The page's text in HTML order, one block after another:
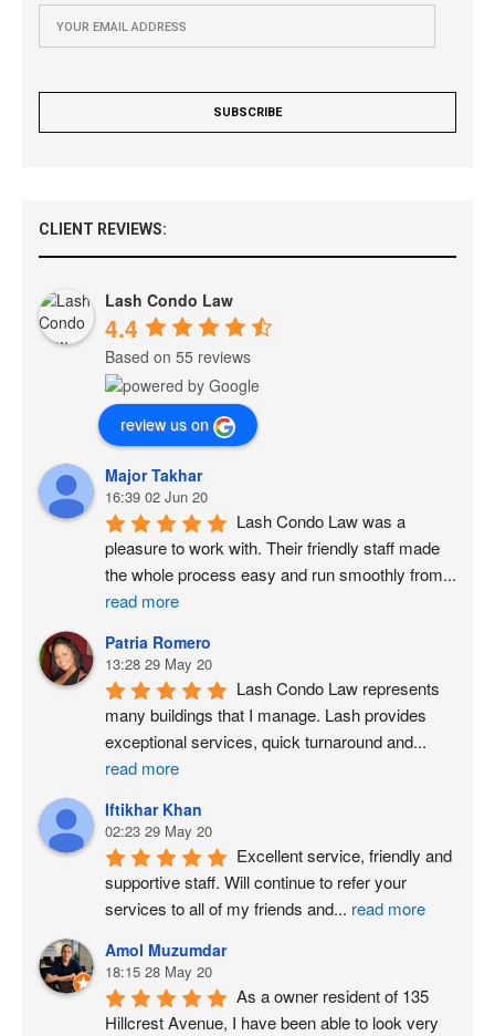
CLIENT REVIEWS:
Lash Condo Law
4.4
Based on 55 reviews
review us on
Major Takhar
16:39 02 Jun 20
Lash Condo Law was a
pleasure to work with. Their friendly staff made
the whole process easy and run smoothly from...
read more
Patria Romero
13:28 29 May 20
Lash Condo Law represents
many buildings that I manage. Lash provides
exceptional services, quick turnaround and...
read more
Iftikhar Khan
02:23 29 May 20
Excellent service, friendly and
supportive staff. Will continue to refer your
services to all of my friends and... read more
Amol Muzumdar
18:15 28 May 20
As a owner resident of 135
Hillcrest Avenue, I have been able to look very